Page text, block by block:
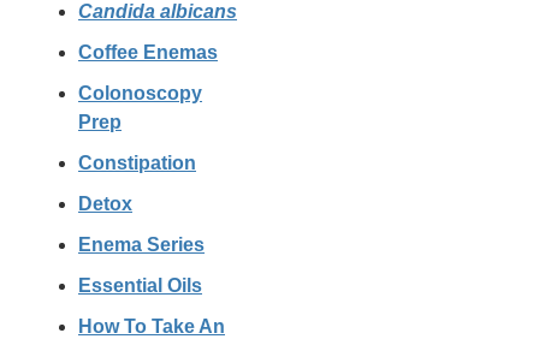
Candida albicans
Coffee Enemas
Colonoscopy
Prep
Constipation
Detox
Enema Series
Essential Oils
How To Take An